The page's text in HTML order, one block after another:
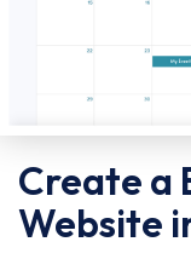
Create a
Website